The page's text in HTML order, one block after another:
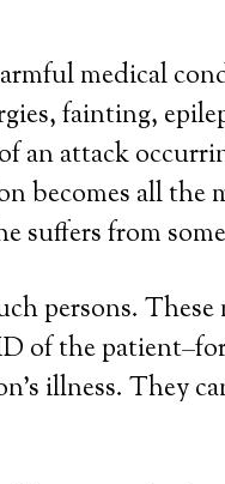
medical
fainting,
an attack
becomes all the
suffers from
persons.
the
illness. They